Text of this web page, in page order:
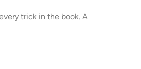
trick in the book. A